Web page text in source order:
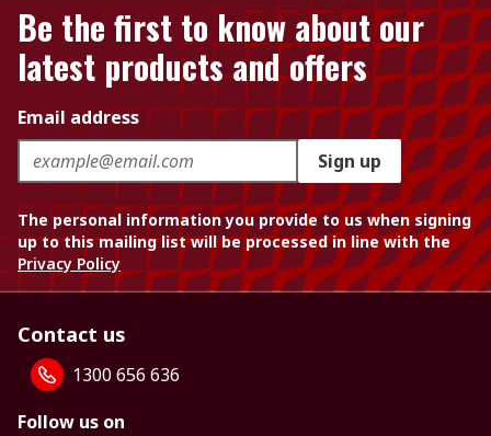
Be the first to know about our
latest products and offers
Email address
Sign up
The personal information you provide to us when signing
up to this mailing list will be processed in line with the
Privacy Policy
Contact us
1300 656 636
Follow us on